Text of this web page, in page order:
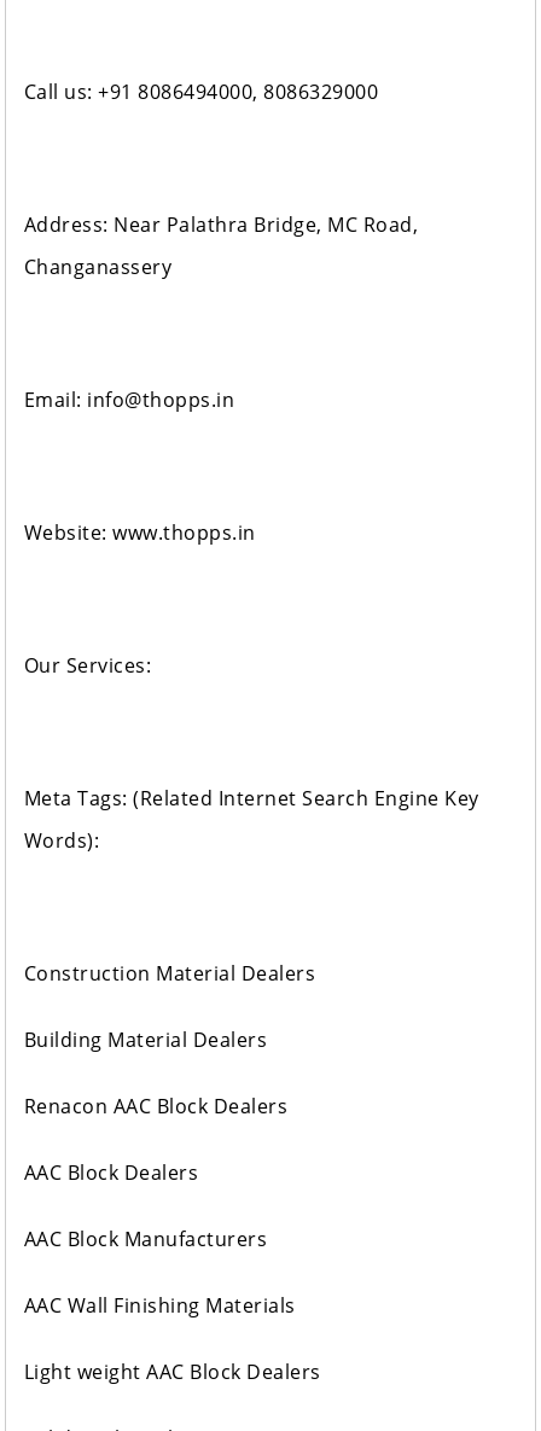
Call us: +91 8086494000, 8086329000
Address: Near Palathra Bridge, MC Road,
Changanassery
Email: info@thopps.in
Website: www.thopps.in
Our Services:
Meta Tags: (Related Internet Search Engine Key
Words):
Construction Material Dealers
Building Material Dealers
Renacon AAC Block Dealers
AAC Block Dealers
AAC Block Manufacturers
AAC Wall Finishing Materials
Light weight AAC Block Dealers